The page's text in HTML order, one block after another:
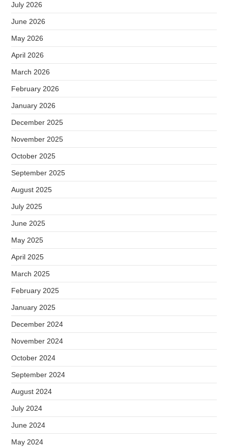
July 2026
June 2026
May 2026
April 2026
March 2026
February 2026
January 2026
December 2025
November 2025
October 2025
September 2025
August 2025
July 2025
June 2025
May 2025
April 2025
March 2025
February 2025
January 2025
December 2024
November 2024
October 2024
September 2024
August 2024
July 2024
June 2024
May 2024